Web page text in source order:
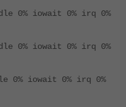
0% iowait 0% irq 0%
0% iowait 0% irq 0%
0% iowait 0% irq 0%